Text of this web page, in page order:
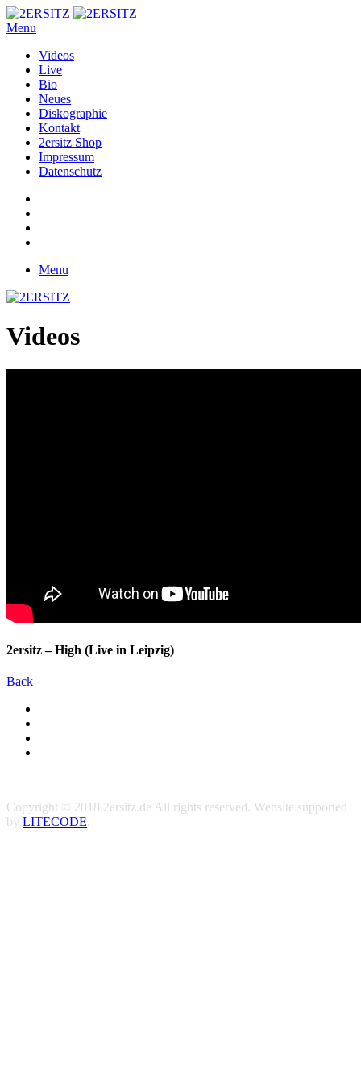
Menu
Videos
Live
Bio
Neues
Diskographie
Kontakt
2ersitz Shop
Impressum
Datenschutz
Menu
Videos
2ersitz – High (Live in Leipzig)
Back
Copyright © 2018 2ersitz.de All rights reserved. Website supported
by LITECODE.